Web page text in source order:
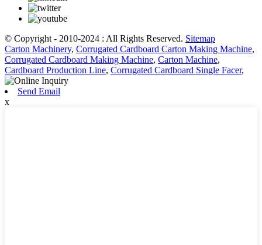
© Copyright - 2010-2024 : All Rights Reserved. Sitemap
Carton Machinery, Corrugated Cardboard Carton Making Machine,
Corrugated Cardboard Making Machine, Carton Machine,
Cardboard Production Line, Corrugated Cardboard Single Facer,
Send Email
x